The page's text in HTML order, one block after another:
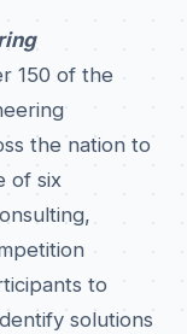
150 of the
the nation to
of six
to
solutions